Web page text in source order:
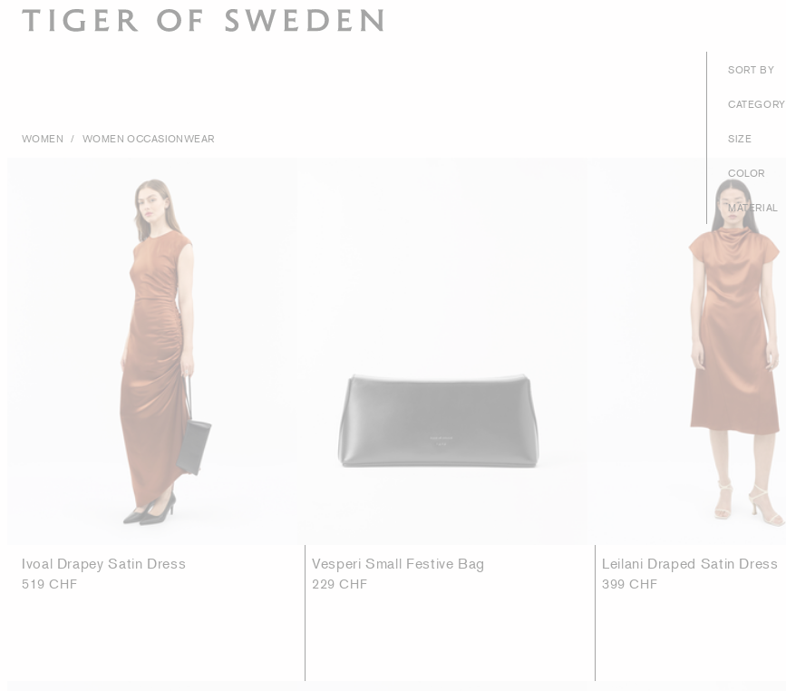
WOMEN / WOMEN OCCASIONWEAR
SORT BY
CATEGORY
SIZE
COLOR
MATERIAL
Ivoal Drapey Satin Dress
519 CHF
Vesperi Small Festive Bag
229 CHF
Leilani Draped Satin Dress
399 CHF